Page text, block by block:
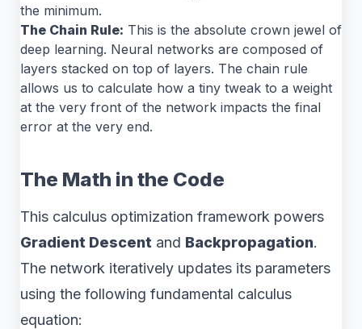
the minimum.
The Chain Rule: This is the absolute crown jewel of
deep learning. Neural networks are composed of
layers stacked on top of layers. The chain rule
allows us to calculate how a tiny tweak to a weight
at the very front of the network impacts the final
error at the very end.
The Math in the Code
This calculus optimization framework powers
Gradient Descent and Backpropagation.
The network iteratively updates its parameters
using the following fundamental calculus
equation: